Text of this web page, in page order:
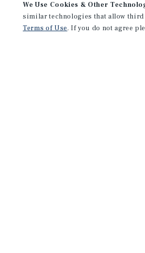
We Use Cookies & Other
similar technologies that allow
Terms of Use. If you do not agree